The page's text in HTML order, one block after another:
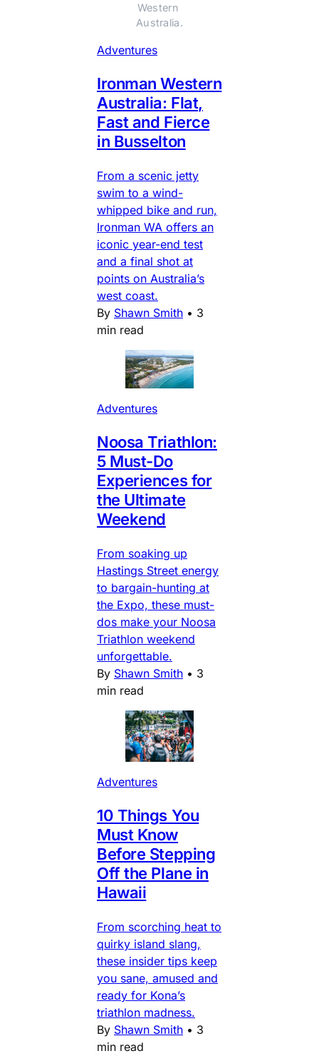
Western
Australia.
Adventures
Ironman Western
Australia: Flat,
Fast and Fierce
in Busselton
From a scenic jetty
swim to a wind-
whipped bike and run,
Ironman WA offers an
iconic year-end test
and a final shot at
points on Australia’s
west coast.
By Shawn Smith • 3
min read
Adventures
Noosa Triathlon:
5 Must-Do
Experiences for
the Ultimate
Weekend
From soaking up
Hastings Street energy
to bargain-hunting at
the Expo, these must-
dos make your Noosa
Triathlon weekend
unforgettable.
By Shawn Smith • 3
min read
Adventures
10 Things You
Must Know
Before Stepping
Off the Plane in
Hawaii
From scorching heat to
quirky island slang,
these insider tips keep
you sane, amused and
ready for Kona’s
triathlon madness.
By Shawn Smith • 3
min read